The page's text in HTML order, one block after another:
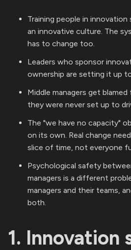
Training people in
an innovative culture. The
has to change too.
Leaders who sponsor
ownership are setting it up
Middle managers get
they were never set up to
The "we have no capacity"
on its own. Real change
slice of time, not everyone
Psychological safety
managers is a different
managers and their teams,
both.
1. Innovation